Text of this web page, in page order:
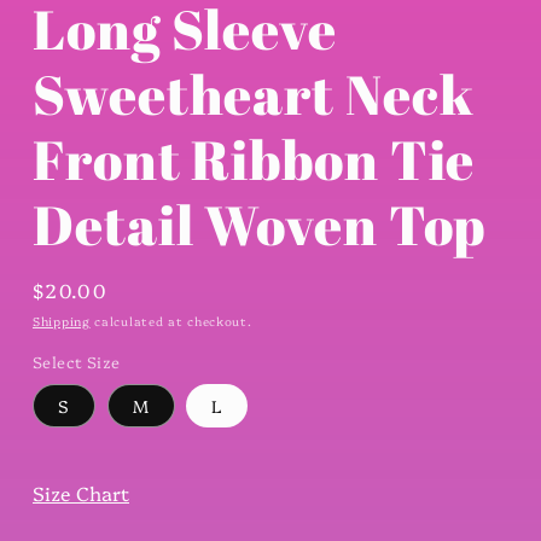
Long Sleeve
Sweetheart Neck
Front Ribbon Tie
Detail Woven Top
Regular
price
$20.00
Shipping calculated at checkout.
Select Size
S M L
Size Chart